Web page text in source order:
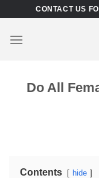
content
CONTACT US
Do All
Contents hide